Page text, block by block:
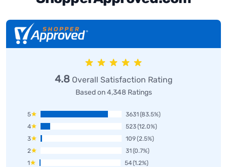
4.8Overall Satisfaction Rating
Based on 4,348 Ratings
5 3631(83.5%)
4
523(12.0%)
3
109(2.5%)
2
31(0.7%)
1
54(1.2%)